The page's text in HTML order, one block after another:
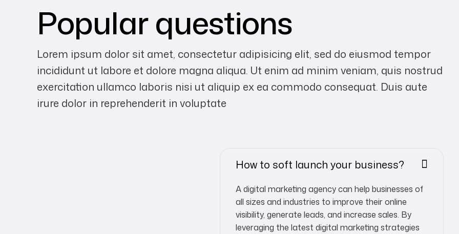
Popular questions
Lorem ipsum dolor sit amet, consectetur adipisicing elit, sed do eiusmod tempor
incididunt ut labore et dolore magna aliqua. Ut enim ad minim veniam, quis nostrud
exercitation ullamco laboris nisi ut aliquip ex ea commodo consequat. Duis aute
irure dolor in reprehenderit in voluptate
How to soft launch your business?
A digital marketing agency can help businesses of
all sizes and industries to improve their online
visibility, generate leads, and increase sales. By
leveraging the latest digital marketing strategies